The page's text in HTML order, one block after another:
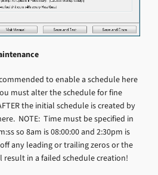
to enable a schedule here
must alter the schedule for fine
the initial schedule is created by
NOTE: Time must be specified in
so 8am is 08:00:00 and 2:30pm is
any leading or trailing zeros or the
in a failed schedule creation!